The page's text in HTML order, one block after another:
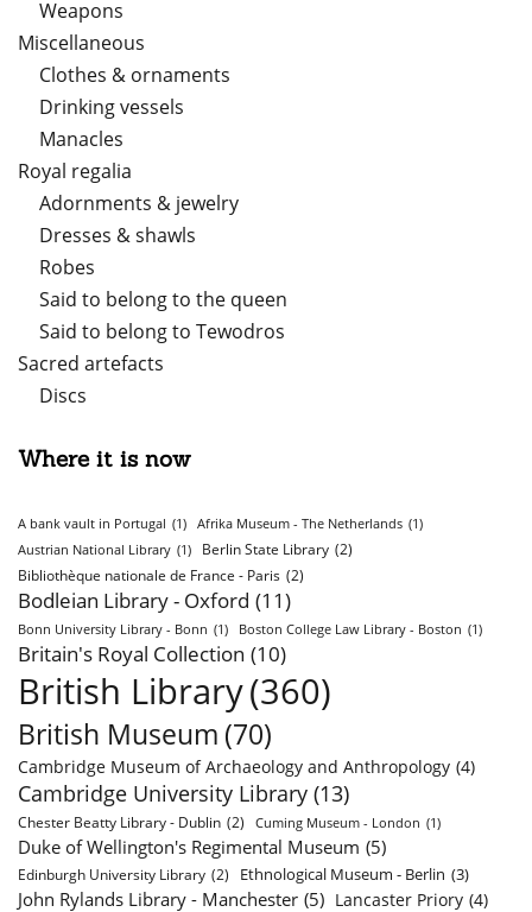
Weapons
Miscellaneous
Clothes & ornaments
Drinking vessels
Manacles
Royal regalia
Adornments & jewelry
Dresses & shawls
Robes
Said to belong to the queen
Said to belong to Tewodros
Sacred artefacts
Discs
Where it is now
A bank vault in Portugal (1) Afrika Museum - The Netherlands (1)
Austrian National Library (1) Berlin State Library (2)
Bibliothèque nationale de France - Paris (2)
Bodleian Library - Oxford (11)
Bonn University Library - Bonn (1) Boston College Law Library - Boston (1)
Britain's Royal Collection (10)
British Library(360)
British Museum (70)
Cambridge Museum of Archaeology and Anthropology (4)
Cambridge University Library (13)
Chester Beatty Library - Dublin (2) Cuming Museum - London (1)
Duke of Wellington's Regimental Museum (5)
Edinburgh University Library (2) Ethnological Museum - Berlin (3)
John Rylands Library - Manchester (5) Lancaster Priory (4)